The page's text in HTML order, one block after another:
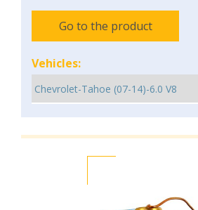
Go to the product
Vehicles: